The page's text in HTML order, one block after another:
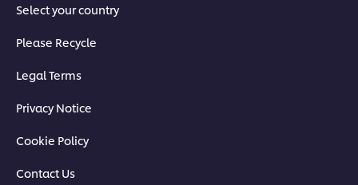
Select your country
Please Recycle
Legal Terms
Privacy Notice
Cookie Policy
Contact Us